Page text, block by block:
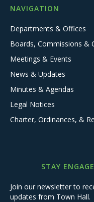
NAVIGATION
Departments & Offices
Boards, Commissions &
Meetings & Events
News & Updates
Minutes & Agendas
Legal Notices
Charter, Ordinances, &
STAY
Join our newsletter to
updates from Town Hall.